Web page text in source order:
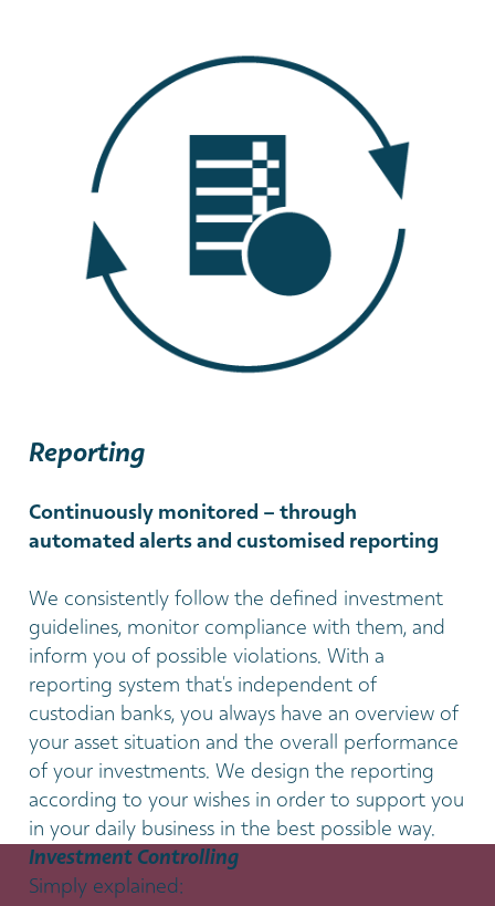
Reporting
Continuously monitored – through
automated alerts and customised reporting
We consistently follow the defined investment
guidelines, monitor compliance with them, and
inform you of possible violations. With a
reporting system that’s independent of
custodian banks, you always have an overview of
your asset situation and the overall performance
of your investments. We design the reporting
according to your wishes in order to support you
in your daily business in the best possible way.
Investment Controlling
Simply explained: